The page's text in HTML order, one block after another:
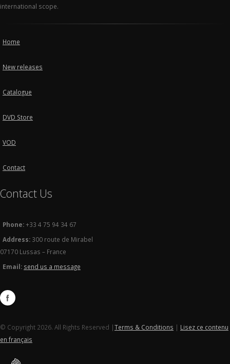
international scope.
Home
New releases
Catalogue
DVD Store
VOD
Contact
Contact Us
Phone:+33 4 75 94 34 67
Address: 300 route de Mirabel
07170 Lussas – France
Email: send us a message
© Copyright 2026. All Rights Reserved |Terms & Conditions | Lisez ce contenu
en français